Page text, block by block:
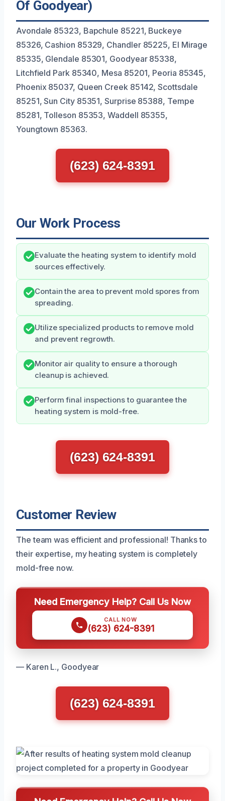
Of Goodyear)
Avondale 85323, Bapchule 85221, Buckeye
85326, Cashion 85329, Chandler 85225, El Mirage
85335, Glendale 85301, Goodyear 85338,
Litchfield Park 85340, Mesa 85201, Peoria 85345,
Phoenix 85037, Queen Creek 85142, Scottsdale
85251, Sun City 85351, Surprise 85388, Tempe
85281, Tolleson 85353, Waddell 85355,
Youngtown 85363.
(623) 624-8391
Our Work Process
Evaluate the heating system to identify mold
sources effectively.
Contain the area to prevent mold spores from
spreading.
Utilize specialized products to remove mold
and prevent regrowth.
Monitor air quality to ensure a thorough
cleanup is achieved.
Perform final inspections to guarantee the
heating system is mold-free.
(623) 624-8391
Customer Review
The team was efficient and professional! Thanks to
their expertise, my heating system is completely
mold-free now.
Need Emergency Help? Call Us Now
CALL NOW
(623) 624-8391
— Karen L., Goodyear
(623) 624-8391